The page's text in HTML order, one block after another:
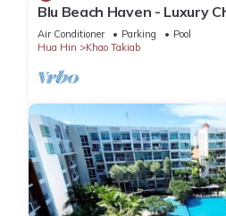
Blu Beach Haven - Luxury
Hua Hin best beach
Air Conditioner Parking
Pool
Hua Hin
Khao Takiab